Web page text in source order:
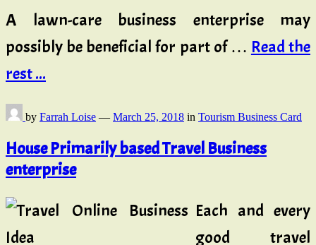
A lawn-care business enterprise may
possibly be beneficial for part of … Read the
rest ...
by Farrah Loise — March 25, 2018 in Tourism Business Card
House Primarily based Travel Business
enterprise
Each and every
good travel